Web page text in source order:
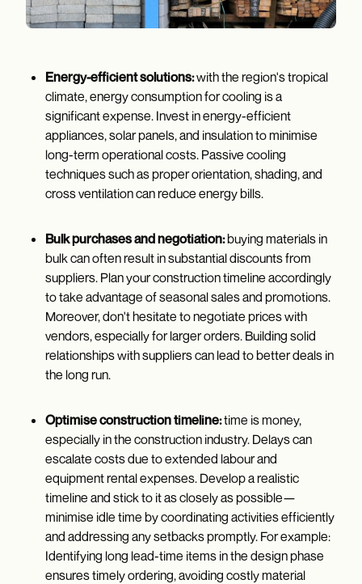
Energy-efficient solutions:with the region's tropical
climate, energy consumption for cooling is a
significant expense. Invest in energy-efficient
appliances, solar panels, and insulation to minimise
long-term operational costs. Passive cooling
techniques such as proper orientation, shading, and
cross ventilation can reduce energy bills.
Bulk purchases and negotiation:buying materials in
bulk can often result in substantial discounts from
suppliers. Plan your construction timeline accordingly
to take advantage of seasonal sales and promotions.
Moreover, don't hesitate to negotiate prices with
vendors, especially for larger orders. Building solid
relationships with suppliers can lead to better deals in
the long run.
Optimise construction timeline:time is money,
especially in the construction industry. Delays can
escalate costs due to extended labour and
equipment rental expenses. Develop a realistic
timeline and stick to it as closely as possible—
minimise idle time by coordinating activities efficiently
and addressing any setbacks promptly. For example:
Identifying long lead-time items in the design phase
ensures timely ordering, avoiding costly material